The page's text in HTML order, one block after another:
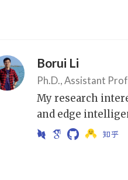
Borui Li
Ph.D., Assistant
My research
and edge